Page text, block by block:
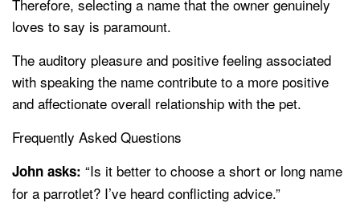
Therefore, selecting a name that the owner genuinely
loves to say is paramount.
The auditory pleasure and positive feeling associated
with speaking the name contribute to a more positive
and affectionate overall relationship with the pet.
Frequently Asked Questions
John asks: “Is it better to choose a short or long name
for a parrotlet? I’ve heard conflicting advice.”